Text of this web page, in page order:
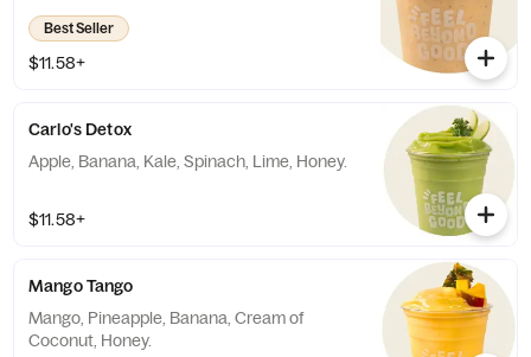
Best Seller
$11.58+
Carlo's Detox
Apple, Banana, Kale, Spinach, Lime, Honey.
$11.58+
Mango Tango
Mango, Pineapple, Banana, Cream of
Coconut, Honey.